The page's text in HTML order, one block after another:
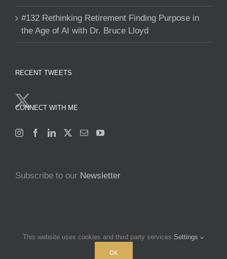
#132 Rethinking Retirement Finding Purpose in
the Age of AI with Dr. Bruce Lloyd
RECENT TWEETS
CONNECT WITH ME
Subscribe to our Newsletter
Copyright 2025 Francine Beleyi | All Rights Reserved | Powered by
Terms & Conditions
This website uses cookies and third party services.Settings
OK